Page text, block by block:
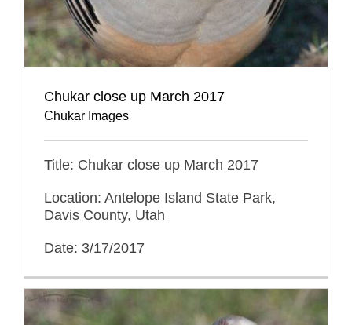
Chukar close up March 2017
Chukar Images
Title: Chukar close up March 2017
Location: Antelope Island State Park,
Davis County, Utah
Date: 3/17/2017